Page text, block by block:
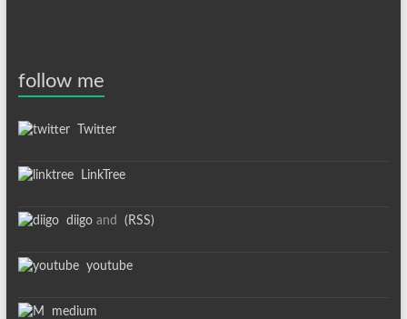
follow me
Twitter
LinkTree
diigoand (RSS)
youtube
medium